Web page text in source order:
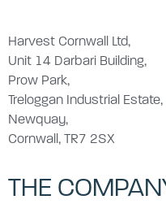
Harvest Cornwall Ltd,
Unit 14 Darbari Building,
Prow Park,
Treloggan Industrial Estate,
Newquay,
Cornwall, TR7 2SX
THE